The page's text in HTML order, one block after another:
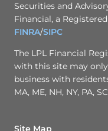
Securities and
Financial, a
FINRA/SIPC
The LPL Financial
with this site may
business with
MA, ME, NH, NY, PA,
Site Map